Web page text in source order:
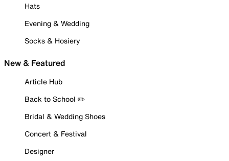
Hats
Evening & Wedding
Socks & Hosiery
New & Featured
Article Hub
Back to School ✏️
Bridal & Wedding Shoes
Concert & Festival
Designer